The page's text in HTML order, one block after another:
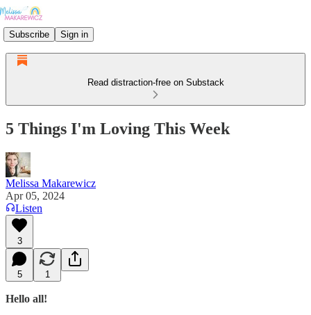
Subscribe Sign in
Read distraction-free on Substack
5 Things I'm Loving This Week
Melissa Makarewicz
Apr 05, 2024
Listen
3
5 1
Hello all!